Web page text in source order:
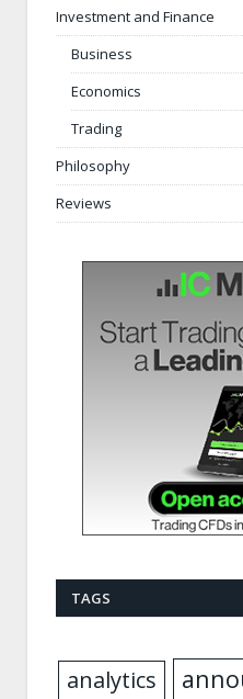
Investment and Finance
Business
Economics
Trading
Philosophy
Reviews
TAGS
analytics